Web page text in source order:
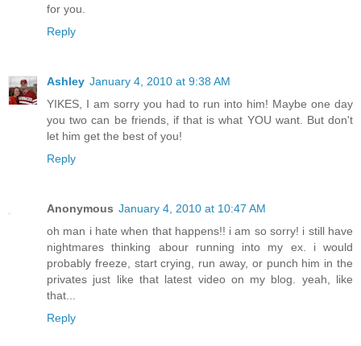
for you.
Reply
Ashley January 4, 2010 at 9:38 AM
YIKES, I am sorry you had to run into him! Maybe one day
you two can be friends, if that is what YOU want. But don't
let him get the best of you!
Reply
Anonymous January 4, 2010 at 10:47 AM
oh man i hate when that happens!! i am so sorry! i still have
nightmares thinking abour running into my ex. i would
probably freeze, start crying, run away, or punch him in the
privates just like that latest video on my blog. yeah, like
that...
Reply